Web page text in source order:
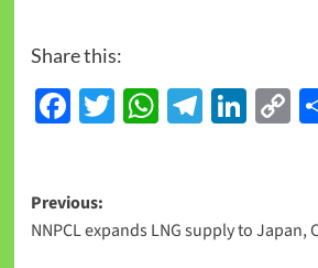
Share this:
Facebook
Twitter
Previous:
NNPCL expands LNG supply to Japan,